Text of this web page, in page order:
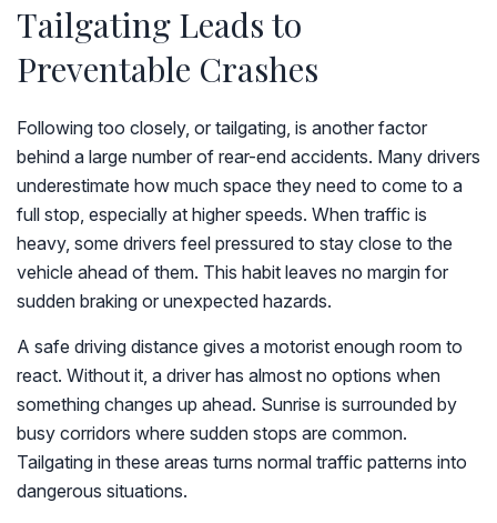
Tailgating Leads to
Preventable Crashes
Following too closely, or tailgating, is another factor
behind a large number of rear-end accidents. Many drivers
underestimate how much space they need to come to a
full stop, especially at higher speeds. When traffic is
heavy, some drivers feel pressured to stay close to the
vehicle ahead of them. This habit leaves no margin for
sudden braking or unexpected hazards.
A safe driving distance gives a motorist enough room to
react. Without it, a driver has almost no options when
something changes up ahead. Sunrise is surrounded by
busy corridors where sudden stops are common.
Tailgating in these areas turns normal traffic patterns into
dangerous situations.